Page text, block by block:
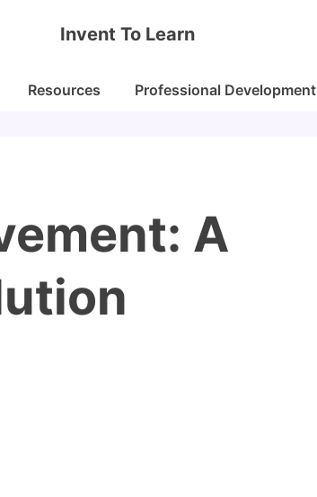
Invent To Learn
Resources Professional Development
A